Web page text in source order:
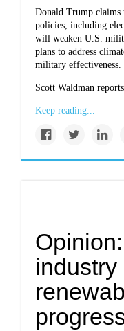
Donald Trump claims
policies, including
will weaken U.S.
plans to address
military effectiveness.
Scott Waldman
Keep reading...
industry